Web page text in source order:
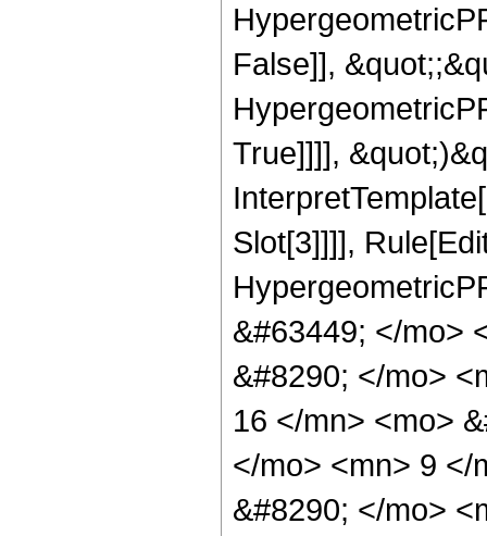
False]],
True]]]],
Slot[3]]]],
&#63449; </mo>
&#8290; </mo>
16 </mn> <mo>
</mo> <mn> 9 </
&#8290; </mo>